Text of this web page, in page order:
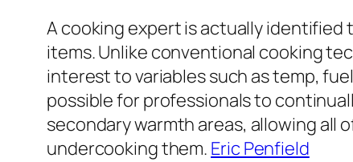
A cooking expert is actually
items. Unlike conventional cooking
interest to variables such as temp,
possible for professionals to
secondary warmth areas, allowing
undercooking them. Eric Penfield